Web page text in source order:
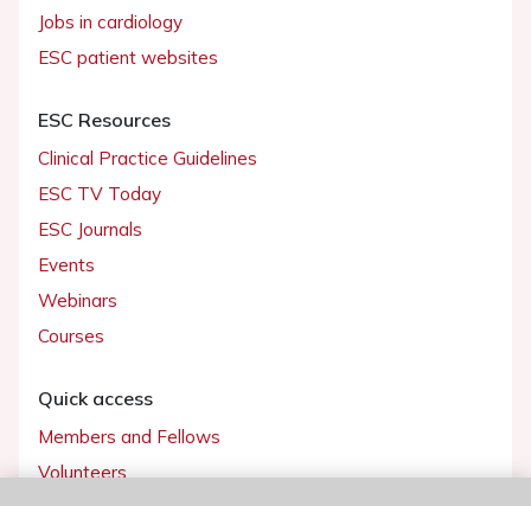
Jobs in cardiology
ESC patient websites
ESC Resources
Clinical Practice Guidelines
ESC TV Today
ESC Journals
Events
Webinars
Courses
Quick access
Members and Fellows
Volunteers